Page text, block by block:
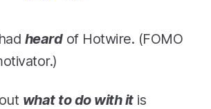
heardof Hotwire. (FOMO
what to do with itis